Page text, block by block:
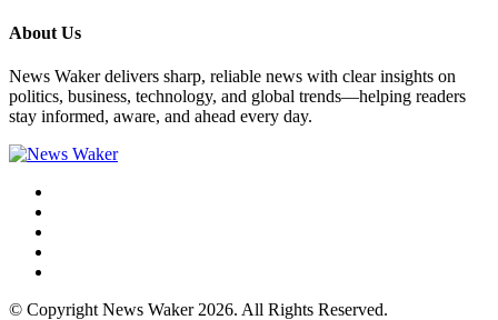
About Us
News Waker delivers sharp, reliable news with clear insights on
politics, business, technology, and global trends—helping readers
stay informed, aware, and ahead every day.
© Copyright News Waker 2026. All Rights Reserved.